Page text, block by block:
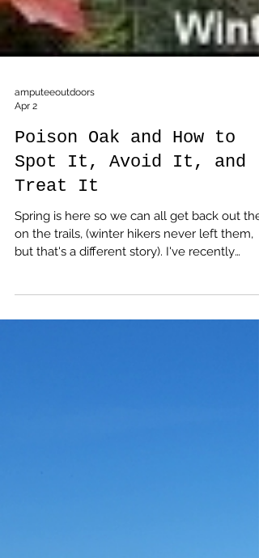
amputeeoutdoors
Poison Oak and How to
Treat It
Spring is here so we can all get back out
but that's a different story). I've recently